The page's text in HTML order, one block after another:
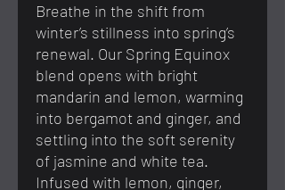
Breathe in the shift from
winter’s stillness into spring’s
renewal. Our Spring Equinox
blend opens with bright
mandarin and lemon, warming
into bergamot and ginger, and
settling into the soft serenity
of jasmine and white tea.
Infused with lemon, ginger,